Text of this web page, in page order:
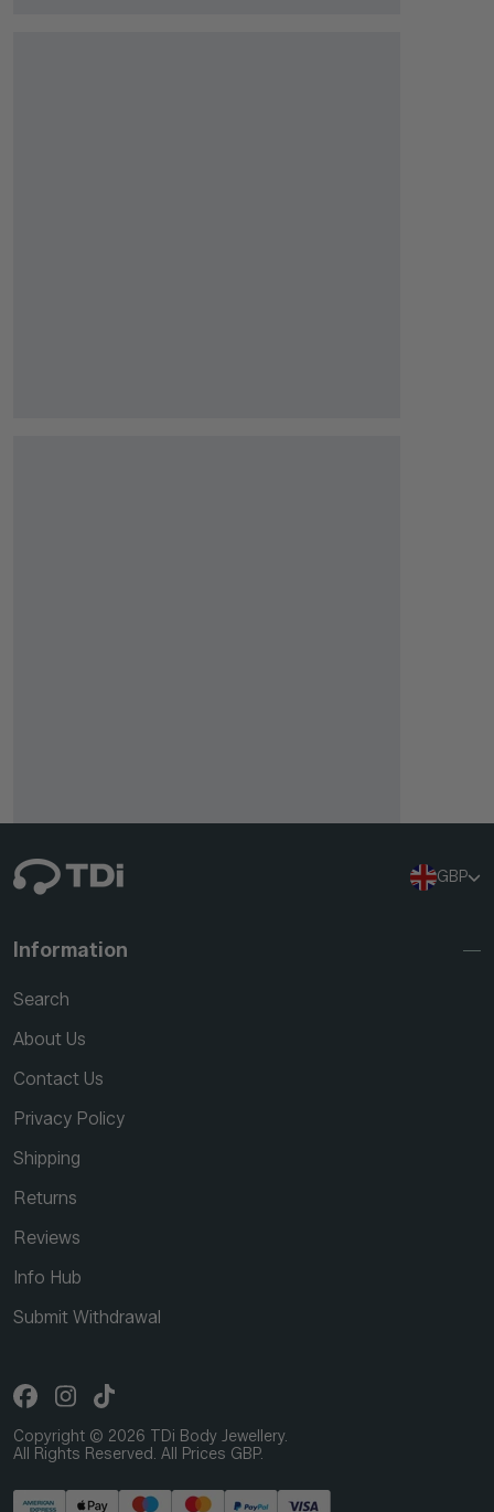
GBP
Information
Search
About Us
Contact Us
Privacy Policy
Shipping
Returns
Reviews
Info Hub
Submit Withdrawal
Copyright © 2026 TDi Body Jewellery.
All Rights Reserved. All Prices GBP.